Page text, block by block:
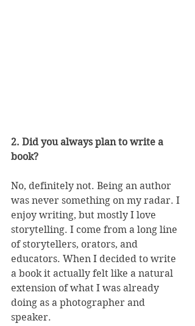
2. Did you always plan to write a
book?
No, definitely not. Being an author
was never something on my radar. I
enjoy writing, but mostly I love
storytelling. I come from a long line
of storytellers, orators, and
educators. When I decided to write
a book it actually felt like a natural
extension of what I was already
doing as a photographer and
speaker.